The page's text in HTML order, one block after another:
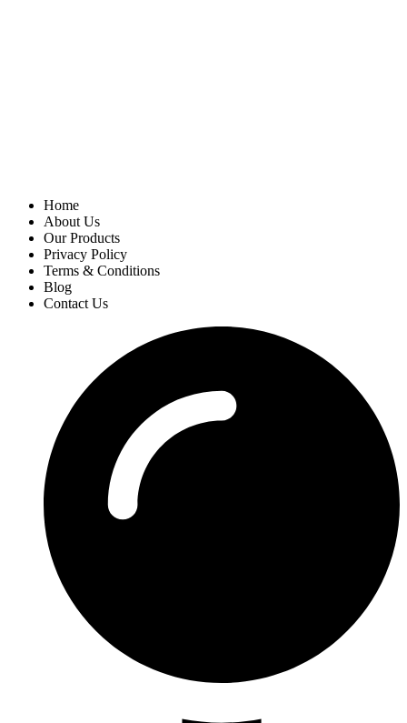
Home
About Us
Our Products
Privacy Policy
Terms & Conditions
Blog
Contact Us